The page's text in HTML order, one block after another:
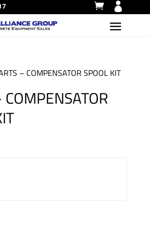
– COMPENSATOR SPOOL KIT